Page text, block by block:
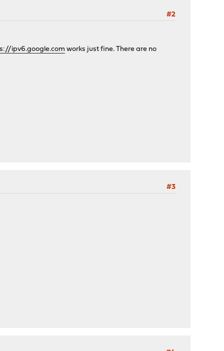
#2
ipv6.google.com works just fine. There are no
#3